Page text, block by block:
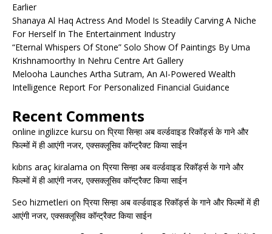
Earlier
Shanaya Al Haq Actress And Model Is Steadily Carving A Niche
For Herself In The Entertainment Industry
“Eternal Whispers Of Stone” Solo Show Of Paintings By Uma
Krishnamoorthy In Nehru Centre Art Gallery
Melooha Launches Artha Sutram, An AI-Powered Wealth
Intelligence Report For Personalized Financial Guidance
Recent Comments
online ingilizce kursu on प्रिया सिन्हा अब वर्ल्डवाइड रिकॉर्ड्स के गाने और
फिल्मों में ही आएंगी नजर, एक्सक्लूसिव कॉन्ट्रैक्ट किया साईन
kıbrıs araç kiralama on प्रिया सिन्हा अब वर्ल्डवाइड रिकॉर्ड्स के गाने और
फिल्मों में ही आएंगी नजर, एक्सक्लूसिव कॉन्ट्रैक्ट किया साईन
Seo hizmetleri on प्रिया सिन्हा अब वर्ल्डवाइड रिकॉर्ड्स के गाने और फिल्मों में ही
आएंगी नजर, एक्सक्लूसिव कॉन्ट्रैक्ट किया साईन